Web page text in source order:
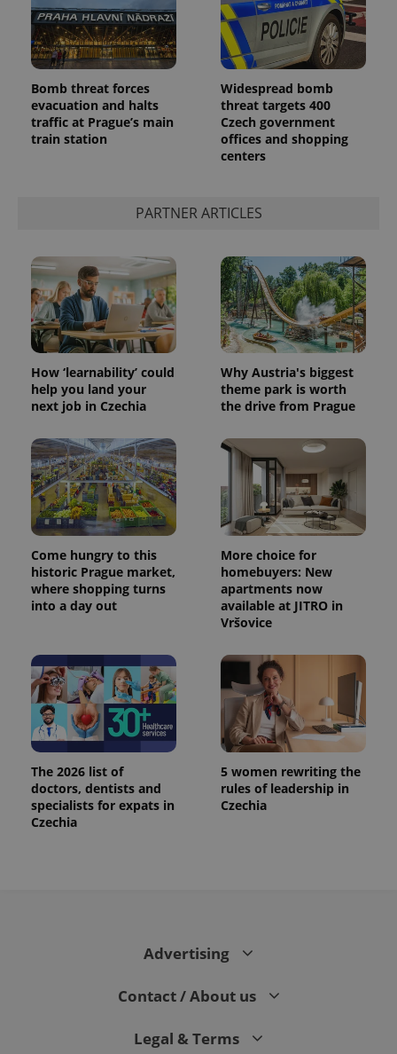
Bomb threat forces
evacuation and halts
traffic at Prague’s main
train station
Widespread bomb
threat targets 400
Czech government
offices and shopping
centers
PARTNER ARTICLES
How ‘learnability’ could
help you land your
next job in Czechia
Why Austria's biggest
theme park is worth
the drive from Prague
Come hungry to this
historic Prague market,
where shopping turns
into a day out
More choice for
homebuyers: New
apartments now
available at JITRO in
Vršovice
The 2026 list of
doctors, dentists and
specialists for expats in
Czechia
5 women rewriting the
rules of leadership in
Czechia
Advertising
Contact / About us
Legal & Terms